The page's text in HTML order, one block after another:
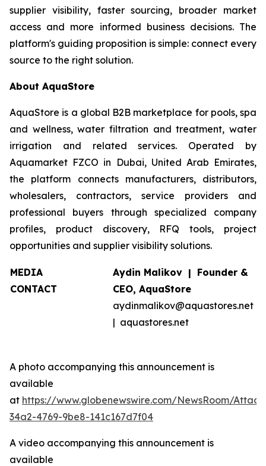
supplier visibility, faster sourcing, broader market
access and more informed business decisions. The
platform's guiding proposition is simple: connect every
source to the right solution.
About AquaStore
AquaStore is a global B2B marketplace for pools, spa
and wellness, water filtration and treatment, water
irrigation and related services. Operated by
Aquamarket FZCO in Dubai, United Arab Emirates,
the platform connects manufacturers, distributors,
wholesalers, contractors, service providers and
professional buyers through specialized company
profiles, product discovery, RFQ tools, project
opportunities and supplier visibility solutions.
MEDIA
CONTACT
Aydin Malikov | Founder &
CEO, AquaStore
aydinmalikov@aquastores.net
| aquastores.net
A photo accompanying this announcement is
available
at https://www.globenewswire.com/NewsRoom/
34a2-4769-9be8-141c167d7f04
A video accompanying this announcement is
available